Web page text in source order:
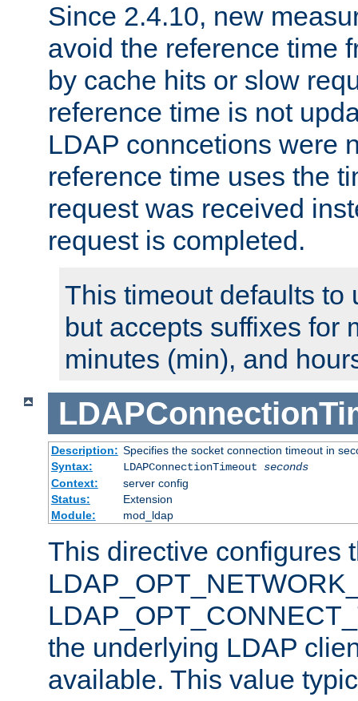
Since 2.4.10, new
avoid the reference time
by cache hits or slow
reference time is not
LDAP conncetions were
reference time uses the
request was received
request is completed.
This timeout defaults to
but accepts suffixes for
minutes (min), and
Description: Specifies the socket connection timeout in
Syntax:
LDAPConnectionTimeout seconds
Context:
server config
Status:
Extension
Module:
mod_ldap
This directive configures
the underlying LDAP
available. This value